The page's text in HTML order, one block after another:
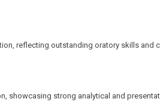
reflecting outstanding oratory skills and
showcasing strong analytical and